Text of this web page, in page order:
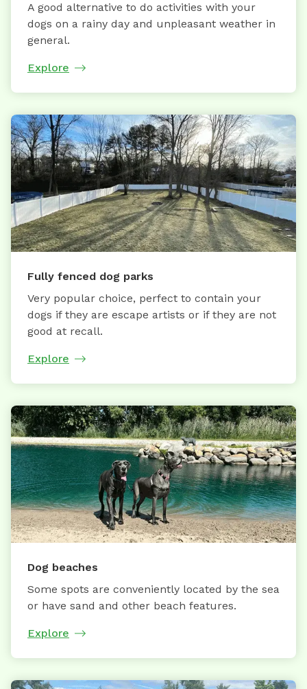
A good alternative to do activities with your
dogs on a rainy day and unpleasant weather in
general.
Explore
Fully fenced dog parks
Very popular choice, perfect to contain your
dogs if they are escape artists or if they are not
good at recall.
Explore
Dog beaches
Some spots are conveniently located by the sea
or have sand and other beach features.
Explore